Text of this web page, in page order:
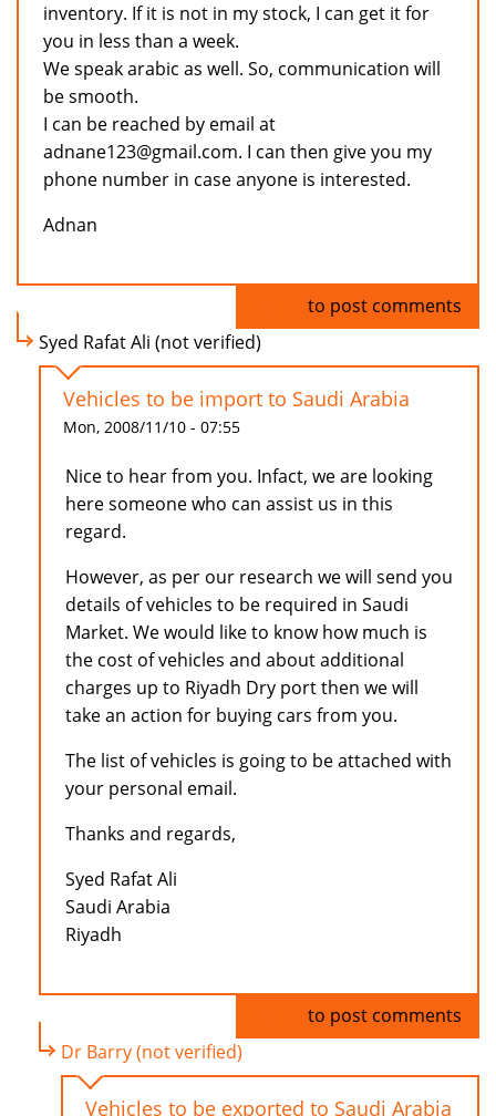
inventory. If it is not in my stock, I can get it for
you in less than a week.
We speak arabic as well. So, communication will
be smooth.
I can be reached by email at
adnane123@gmail.com. I can then give you my
phone number in case anyone is interested.
Adnan
to post comments
Syed Rafat Ali (not verified)
Vehicles to be import to Saudi Arabia
Mon, 2008/11/10 - 07:55
Nice to hear from you. Infact, we are looking
here someone who can assist us in this
regard.
However, as per our research we will send you
details of vehicles to be required in Saudi
Market. We would like to know how much is
the cost of vehicles and about additional
charges up to Riyadh Dry port then we will
take an action for buying cars from you.
The list of vehicles is going to be attached with
your personal email.
Thanks and regards,
Syed Rafat Ali
Saudi Arabia
Riyadh
to post comments
Dr Barry (not verified)
Vehicles to be exported to Saudi Arabia